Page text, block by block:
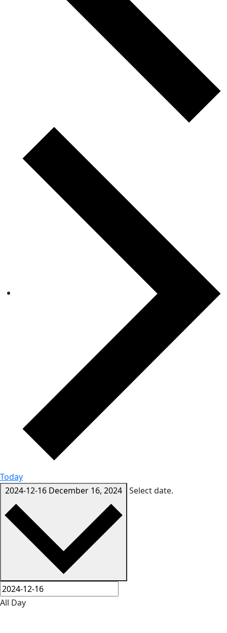
Today
2024-12-16 December 16, 2024 Select date.
All Day